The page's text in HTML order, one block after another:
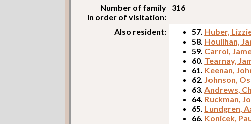
Number of family
in order of visitation:
316
Also resident: 57. Huber,
58. Houlihan,
59. Carrol,
60. Tearnay,
61. Keenan,
62. Johnson,
63. Andrews,
64. Ruckman,
65. Lundgren,
66. Konicek,